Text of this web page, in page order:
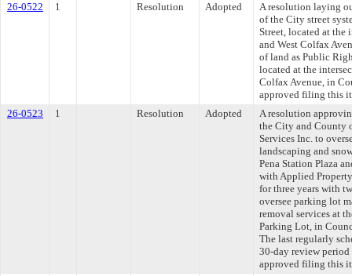
26-0522
1 Resolution Adopted
A resolution laying
of the City street
Street, located at the
and West Colfax
of land as Public
located at the
Colfax Avenue, in
approved filing this
26-0523
1 Resolution Adopted
A resolution
the City and County
Services Inc. to
landscaping and
Pena Station Plaza
with Applied
for three years with
oversee parking lot
removal services at
Parking Lot, in
The last regularly
30-day review
approved filing this